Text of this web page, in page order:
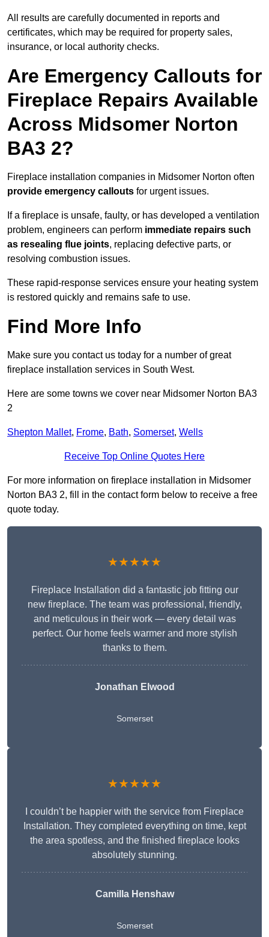
All results are carefully documented in reports and
certificates, which may be required for property sales,
insurance, or local authority checks.
Are Emergency Callouts for
Fireplace Repairs Available
Across Midsomer Norton
BA3 2?
Fireplace installation companies in Midsomer Norton often
provide emergency callouts for urgent issues.
If a fireplace is unsafe, faulty, or has developed a ventilation
problem, engineers can perform immediate repairs such
as resealing flue joints, replacing defective parts, or
resolving combustion issues.
These rapid-response services ensure your heating system
is restored quickly and remains safe to use.
Find More Info
Make sure you contact us today for a number of great
fireplace installation services in South West.
Here are some towns we cover near Midsomer Norton BA3
2
Shepton Mallet, Frome, Bath, Somerset, Wells
Receive Top Online Quotes Here
For more information on fireplace installation in Midsomer
Norton BA3 2, fill in the contact form below to receive a free
quote today.
★★★★★
Fireplace Installation did a fantastic job fitting our
new fireplace. The team was professional, friendly,
and meticulous in their work — every detail was
perfect. Our home feels warmer and more stylish
thanks to them.
Jonathan Elwood
Somerset
★★★★★
I couldn’t be happier with the service from Fireplace
Installation. They completed everything on time, kept
the area spotless, and the finished fireplace looks
absolutely stunning.
Camilla Henshaw
Somerset